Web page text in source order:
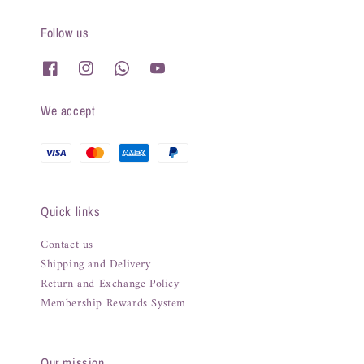
Follow us
We accept
Quick links
Contact us
Shipping and Delivery
Return and Exchange Policy
Membership Rewards System